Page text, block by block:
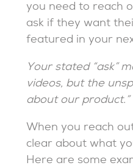
you need to reach
ask if they want
featured in your
Your stated “ask”
videos, but the
about our product.”
When you reach
clear about what
Here are some